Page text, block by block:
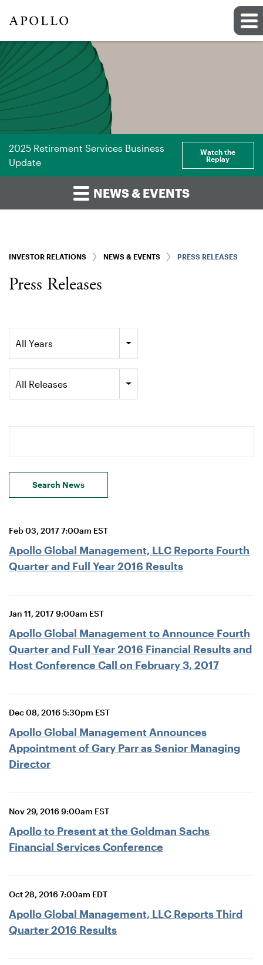
2025 Retirement Services Business
Update
Watch the
Replay
NEWS & EVENTS
INVESTOR RELATIONS NEWS & EVENTS PRESS RELEASES
Press Releases
All Years
All Releases
Search terms
Search News
Feb 03, 2017 7:00am EST
Apollo Global Management, LLC Reports Fourth
Quarter and Full Year 2016 Results
Jan 11, 2017 9:00am EST
Apollo Global Management to Announce Fourth
Quarter and Full Year 2016 Financial Results and
Host Conference Call on February 3, 2017
Dec 08, 2016 5:30pm EST
Apollo Global Management Announces
Appointment of Gary Parr as Senior Managing
Director
Nov 29, 2016 9:00am EST
Apollo to Present at the Goldman Sachs
Financial Services Conference
Oct 28, 2016 7:00am EDT
Apollo Global Management, LLC Reports Third
Quarter 2016 Results